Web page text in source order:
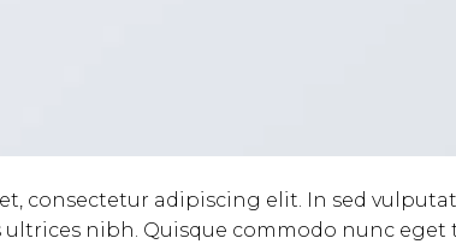
consectetur adipiscing elit. In sed
ultrices nibh. Quisque commodo nunc